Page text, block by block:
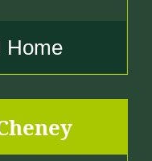
Home